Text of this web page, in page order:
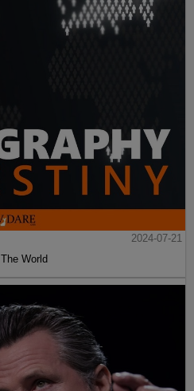
2024-07-21
World